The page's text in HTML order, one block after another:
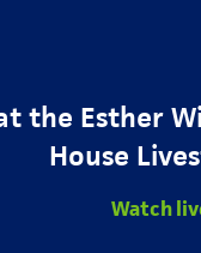
the Esther
House
Watch